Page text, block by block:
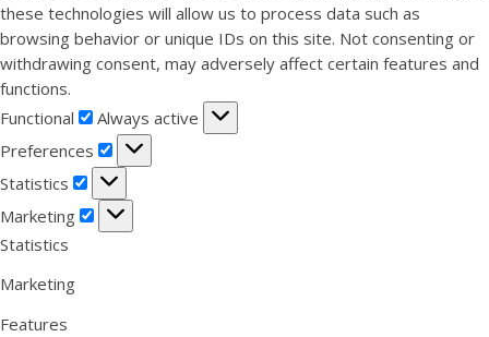
these technologies will allow us to process data such as
browsing behavior or unique IDs on this site. Not consenting or
withdrawing consent, may adversely affect certain features and
functions.
Functional
Functional
Always active
Preferences
Preferences
Statistics
Statistics
Marketing
Marketing
Statistics
Marketing
Features